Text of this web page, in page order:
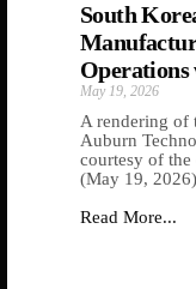
South
May 19, 2026
A rendering of
Auburn
courtesy of
(May 19,
Read More...